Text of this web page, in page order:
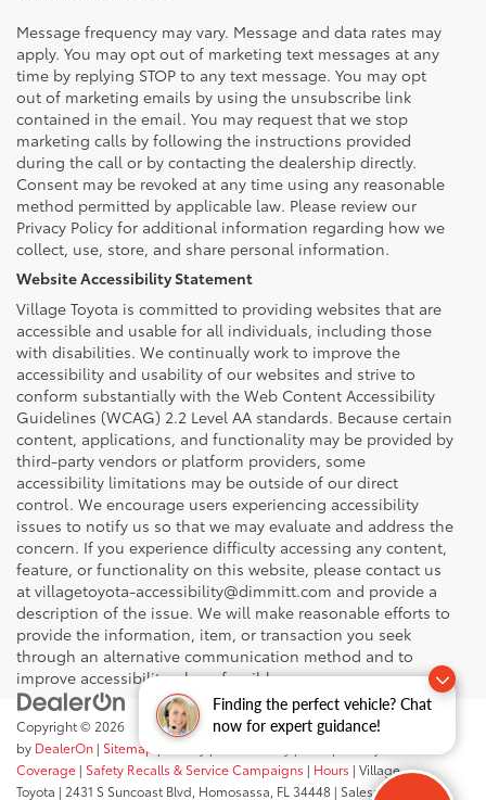
Finding the perfect vehicle? Chat
now for expert guidance!
Message frequency may vary. Message and data rates may
apply. You may opt out of marketing text messages at any
time by replying STOP to any text message. You may opt
out of marketing emails by using the unsubscribe link
contained in the email. You may request that we stop
marketing calls by following the instructions provided
during the call or by contacting the dealership directly.
Consent may be revoked at any time using any reasonable
method permitted by applicable law. Please review our
Privacy Policy for additional information regarding how we
collect, use, store, and share personal information.
Website Accessibility Statement
Village Toyota is committed to providing websites that are
accessible and usable for all individuals, including those
with disabilities. We continually work to improve the
accessibility and usability of our websites and strive to
conform substantially with the Web Content Accessibility
Guidelines (WCAG) 2.2 Level AA standards. Because certain
content, applications, and functionality may be provided by
third-party vendors or platform providers, some
accessibility limitations may be outside of our direct
control. We encourage users experiencing accessibility
issues to notify us so that we may evaluate and address the
concern. If you experience difficulty accessing any content,
feature, or functionality on this website, please contact us
at villagetoyota-accessibility@dimmitt.com and provide a
description of the issue. We will make reasonable efforts to
provide the information, item, or transaction you seek
through an alternative communication method and to
improve accessibility where feasible.
Copyright © 2026
by DealerOn | Sitemap
Coverage | Safety Recalls & Service Campaigns | Hours | Village
Toyota | 2431 S Suncoast Blvd, Homosassa, FL 34448 | Sales:352-503-